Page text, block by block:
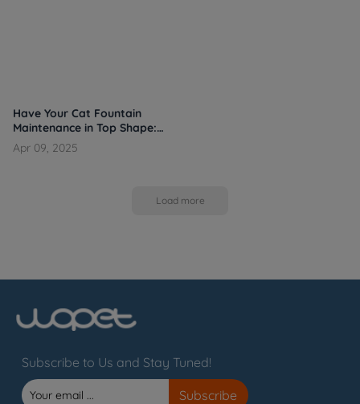
Have Your Cat Fountain
Maintenance in Top Shape:
Cleaning, Refilling, and
Smart Habits
Apr 09, 2025
Load more
Subscribe to Us and Stay Tuned!